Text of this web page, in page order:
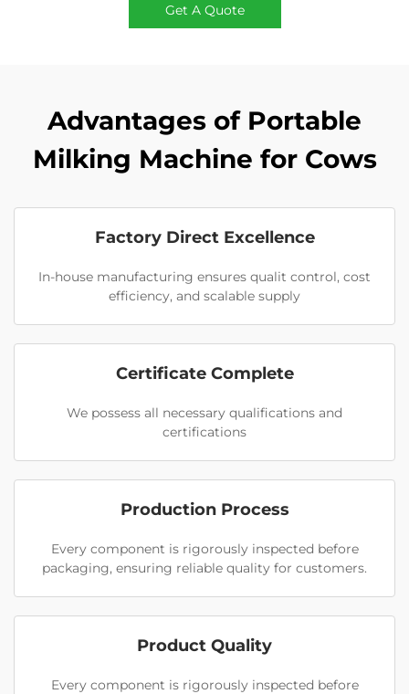
Get A Quote
Advantages of Portable
Milking Machine for Cows
Factory Direct Excellence
In-house manufacturing ensures qualit control, cost
efficiency, and scalable supply
Certificate Complete
We possess all necessary qualifications and
certifications
Production Process
Every component is rigorously inspected before
packaging, ensuring reliable quality for customers.
Product Quality
Every component is rigorously inspected before